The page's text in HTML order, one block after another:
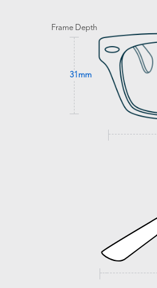
Frame Depth
31mm